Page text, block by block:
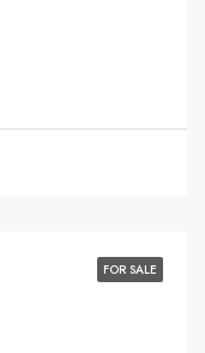
FOR SALE